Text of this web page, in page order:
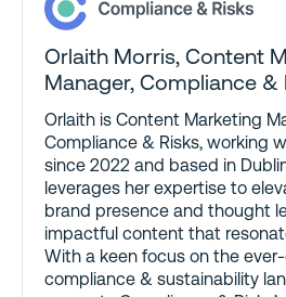
Orlaith Morris, Content
Manager, Compliance &
Orlaith is Content Marketing
Compliance & Risks, working
since 2022 and based in
leverages her expertise to
brand presence and thought
impactful content that
With a keen focus on the
compliance & sustainability